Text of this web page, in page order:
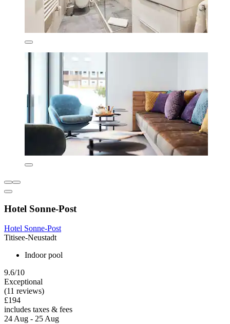
Hotel Sonne-Post
Hotel Sonne-Post
Titisee-Neustadt
Indoor pool
9.6/10
Exceptional
(11 reviews)
£194
includes taxes & fees
24 Aug - 25 Aug